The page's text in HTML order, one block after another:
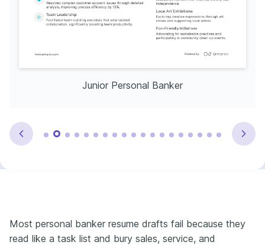
Junior Personal Banker
Most personal banker resume drafts fail because they
read like a task list and bury sales, service, and